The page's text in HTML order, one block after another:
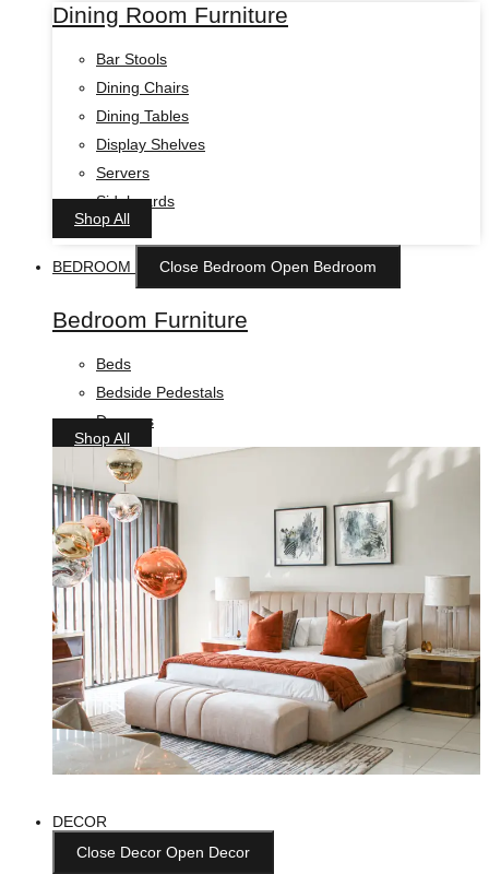
Dining Room Furniture
Bar Stools
Dining Chairs
Dining Tables
Display Shelves
Servers
Sideboards
Shop All
BEDROOM Close Bedroom Open Bedroom
Bedroom Furniture
Beds
Bedside Pedestals
Drawers
Shop All
DECOR
Close Decor Open Decor